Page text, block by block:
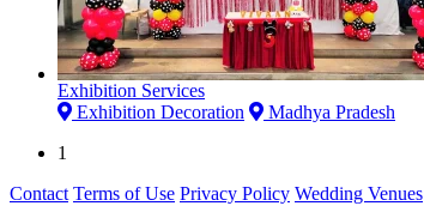
Exhibition Services
Exhibition Decoration
Madhya Pradesh
1
Contact Terms of Use Privacy Policy Wedding Venues